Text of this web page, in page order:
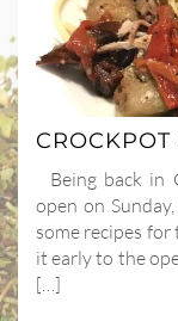
Being back in
open on
some recipes for
it early to the
[…]